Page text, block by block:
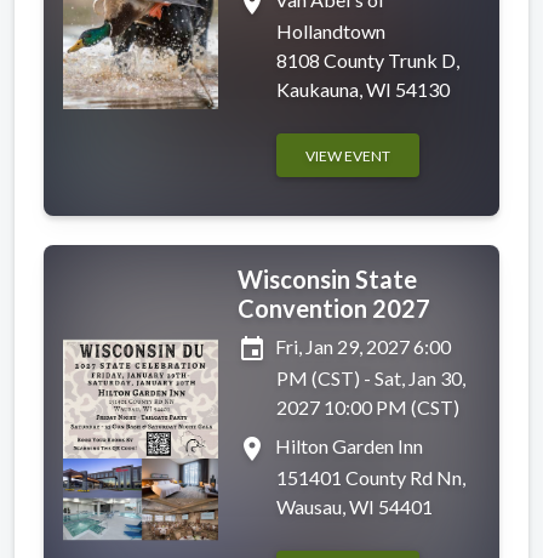
Hollandtown
8108 County Trunk D,
Kaukauna, WI 54130
VIEW EVENT
Wisconsin State
Convention 2027
event Fri, Jan 29, 2027 6:00
PM (CST) - Sat, Jan 30,
2027 10:00 PM (CST)
place
Hilton Garden Inn
151401 County Rd Nn,
Wausau, WI 54401